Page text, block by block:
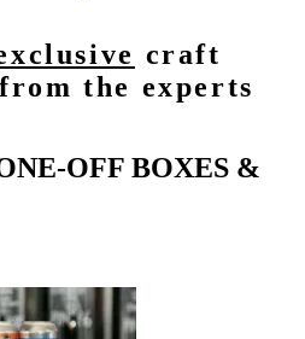
craft
the experts
OFF BOXES &